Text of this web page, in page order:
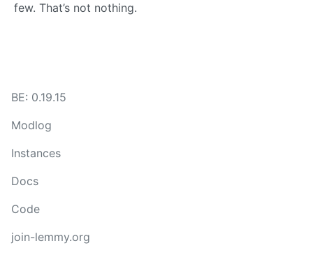
few. That’s not nothing.
BE: 0.19.15
Modlog
Instances
Docs
Code
join-lemmy.org